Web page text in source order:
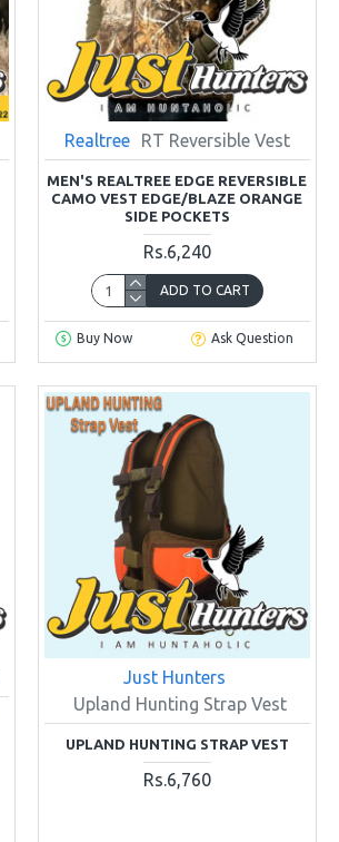
Realtree RT Reversible Vest
MEN'S REALTREE EDGE REVERSIBLE
CAMO VEST EDGE/BLAZE ORANGE
SIDE POCKETS
Rs.6,240
ADD TO CART
Buy Now Ask Question
Just Hunters
Upland Hunting Strap Vest
UPLAND HUNTING STRAP VEST
Rs.6,760